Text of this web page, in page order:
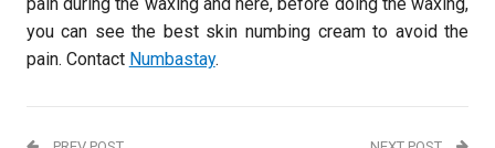
you can see the best skin numbing cream to avoid the
pain. Contact Numbastay.